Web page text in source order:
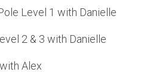
Level 1 with Danielle
2 & 3 with Danielle
Alex